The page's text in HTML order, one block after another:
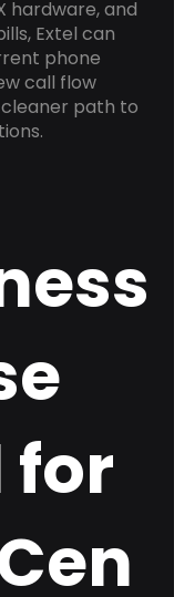
hardware, and
Extel can
phone
call flow
cleaner path to
for